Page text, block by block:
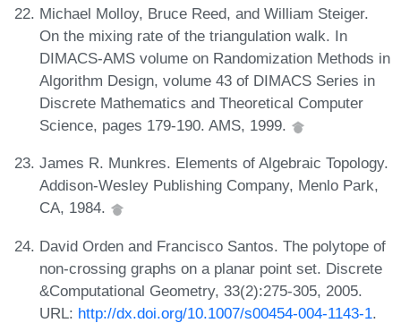
Michael Molloy, Bruce Reed, and William Steiger.
On the mixing rate of the triangulation walk. In
DIMACS-AMS volume on Randomization Methods in
Algorithm Design, volume 43 of DIMACS Series in
Discrete Mathematics and Theoretical Computer
Science, pages 179-190. AMS, 1999.
James R. Munkres. Elements of Algebraic Topology.
Addison-Wesley Publishing Company, Menlo Park,
CA, 1984.
David Orden and Francisco Santos. The polytope of
non-crossing graphs on a planar point set. Discrete
&Computational Geometry, 33(2):275-305, 2005.
URL: http://dx.doi.org/10.1007/s00454-004-1143-1.